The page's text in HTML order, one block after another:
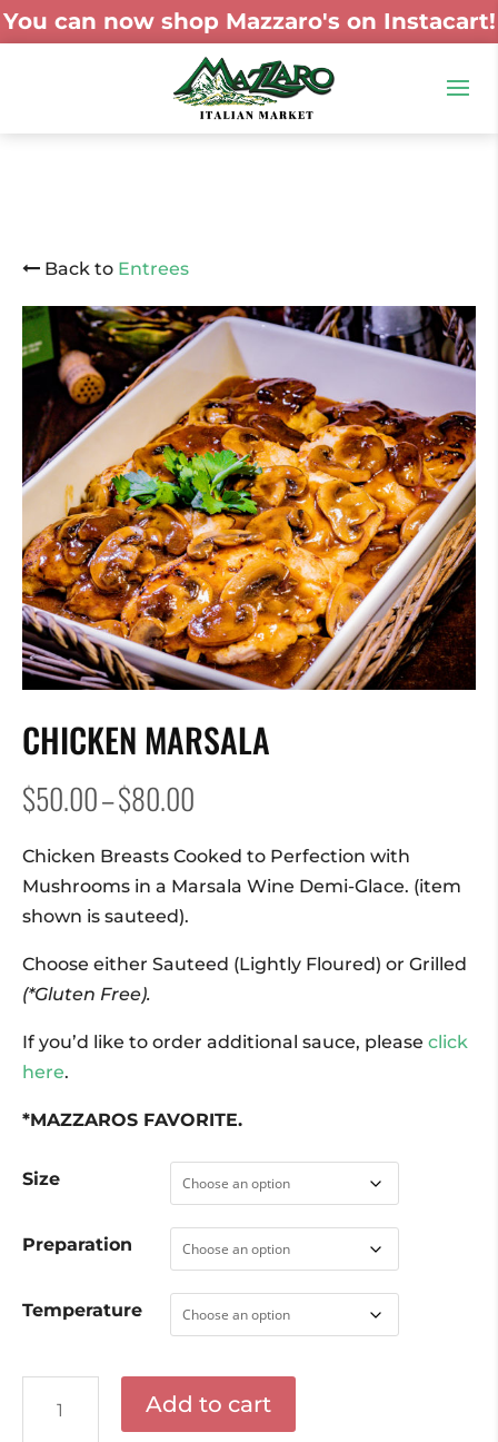
You can now shop Mazzaro's on Instacart!
Back to Entrees
CHICKEN MARSALA
$50.00–$80.00
$50.00
through
Chicken Breasts Cooked to Perfection with
Mushrooms in a Marsala Wine Demi-Glace. (item
shown is sauteed).
Choose either Sauteed (Lightly Floured) or Grilled
(*Gluten Free).
If you’d like to order additional sauce, please click
here.
*MAZZAROS FAVORITE.
Size
Preparation
Temperature
Marsala
Add to cart